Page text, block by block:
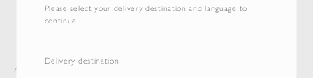
Please select your delivery destination and language to
continue.
Delivery destination
AW 2026 COLLECTION